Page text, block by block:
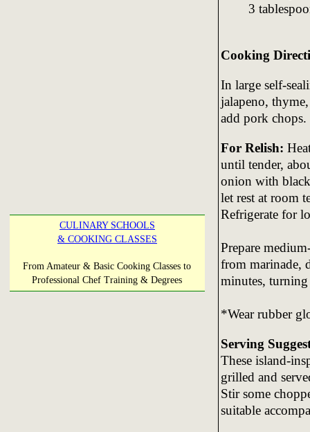
CULINARY SCHOOLS
& COOKING CLASSES
From Amateur & Basic Cooking Classes to
Professional Chef Training & Degrees
3
Cooking
In large self-
jalapeno,
add pork chops.
For Relish:
until tender,
onion with
let rest at room
Refrigerate for
Prepare
from marinade,
minutes,
*Wear rubber
Serving
These island-
grilled and
Stir some
suitable